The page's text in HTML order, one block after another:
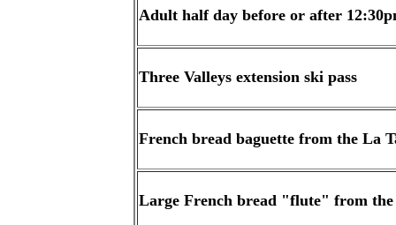
Adult half day before or after
Three Valleys extension ski pass
French bread baguette from the La
Large French bread "flute" from